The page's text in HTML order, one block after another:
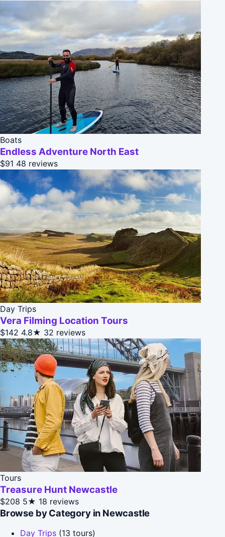
Boats
Endless Adventure North East
$91 48 reviews
Day Trips
Vera Filming Location Tours
$142 4.8★ 32 reviews
Tours
Treasure Hunt Newcastle
$208 5★ 18 reviews
Browse by Category in Newcastle
Day Trips (13 tours)